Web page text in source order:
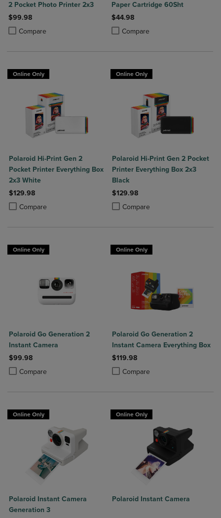
2 Pocket Photo Printer 2x3
$99.98
Compare
Product added, Select 2 to 4 Products to Compare, Items added for
Product removed, Select 2 to 4 Products to Compare, Items added
Paper Cartridge 60Sht
$44.98
Compare
Product added, Select 2 to 4
Product removed, Select 2 to 4
Online Only
Polaroid Hi-Print Gen 2
Pocket Printer Everything Box
2x3 White
$129.98
Compare
Product added, Select 2 to 4 Products to Compare, Items added for
Product removed, Select 2 to 4 Products to Compare, Items added
Online Only
Polaroid Hi-Print Gen 2 Pocket
Printer Everything Box 2x3
Black
$129.98
Compare
Product added, Select 2 to 4
Product removed, Select 2 to 4
Online Only
Polaroid Go Generation 2
Instant Camera
$99.98
Compare
Product added, Select 2 to 4 Products to Compare, Items added for
Product removed, Select 2 to 4 Products to Compare, Items added
Online Only
Polaroid Go Generation 2
Instant Camera Everything Box
$119.98
Compare
Product added, Select 2 to 4
Product removed, Select 2 to 4
Online Only
Polaroid Instant Camera
Generation 3
Online Only
Polaroid Instant Camera